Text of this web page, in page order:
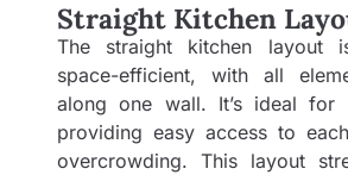
Straight Kitchen
The straight kitchen layout
space-efficient, with all
along one wall. It’s ideal for
providing easy access to
overcrowding. This layout